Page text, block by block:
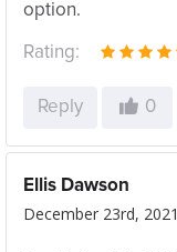
option.
Rating:
Reply 0
Ellis Dawson
December 23rd, 2021